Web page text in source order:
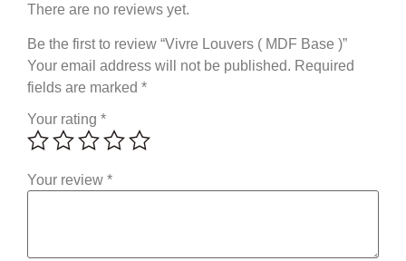
There are no reviews yet.
Be the first to review “Vivre Louvers ( MDF Base )”
Your email address will not be published. Required
fields are marked *
Your rating *
Your review *